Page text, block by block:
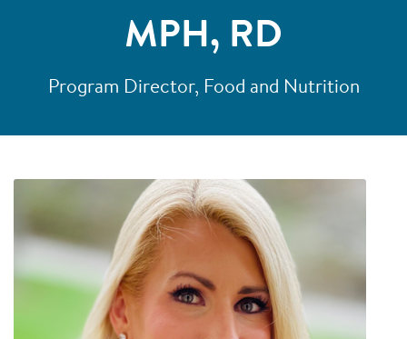
MPH, RD
Program Director, Food and Nutrition